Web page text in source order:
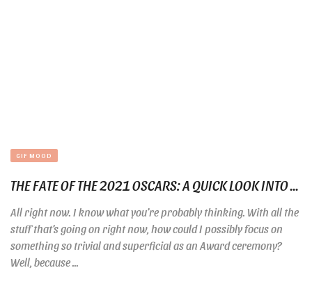
GIF MOOD
THE FATE OF THE 2021 OSCARS: A QUICK LOOK INTO ...
All right now. I know what you’re probably thinking. With all the
stuff that’s going on right now, how could I possibly focus on
something so trivial and superficial as an Award ceremony?
Well, because ...